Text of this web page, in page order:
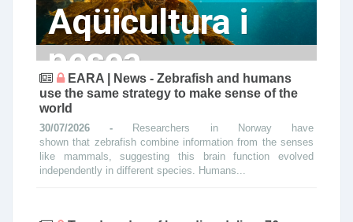
Aqüicultura i
pesca
EARA | News - Zebrafish and humans
use the same strategy to make sense of the
world
30/07/2026 - Researchers in Norway have
shown that zebrafish combine information from the senses
like mammals, suggesting this brain function evolved
independently in different species. Humans...